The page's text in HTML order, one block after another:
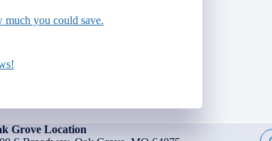
much you could save.
Grove Location